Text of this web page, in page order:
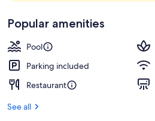
Popular amenities
Pool
Parking included
Restaurant
See all